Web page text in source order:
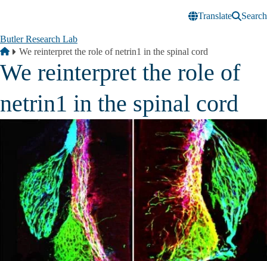
Translate
Search
Butler Research Lab
Breadcrumb
Home
We reinterpret the role of netrin1 in the spinal cord
We reinterpret the role of
netrin1 in the spinal cord